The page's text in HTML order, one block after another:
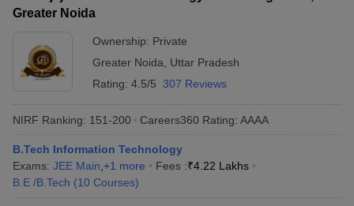
Greater Noida
Ownership: Private
Greater Noida
Uttar Pradesh
Rating: 4.5/5 307 Reviews
NIRF Ranking: 151-200 Careers360 Rating: AAAA
B.Tech Information Technology
Exams: JEE Main +1 more Fees :₹4.22 Lakhs
B.E /B.Tech (10 Courses)